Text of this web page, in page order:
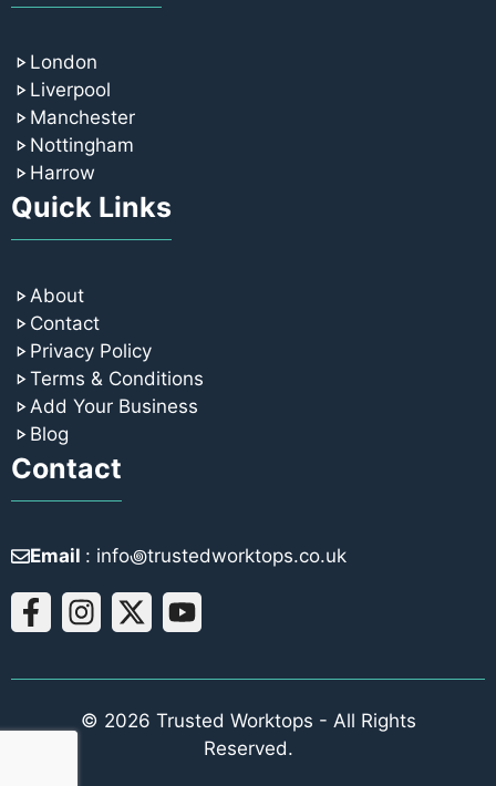
London
Liverpool
Manchester
Nottingham
Harrow
Quick Links
About
Contact
Privacy Policy
Terms & Conditions
Add Your Business
Blog
Contact
Email : info꩜trustedworktops.co.uk
© 2026 Trusted Worktops - All Rights
Reserved.